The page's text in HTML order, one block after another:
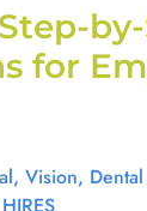
for
Vision,